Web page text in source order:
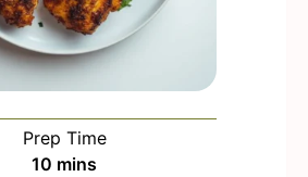
Prep Time
10 m
mins